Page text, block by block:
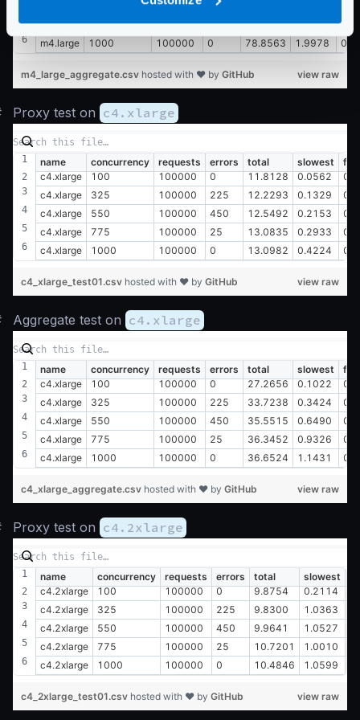
100000 450
m4.large
775 100000 25 80.1316 1.6233
m4.large
1000 100000 0 78.8563 1.9978
view raw
m4_large_aggregate.csv hosted with ❤ by GitHub
Proxy test on c4.xlarge
name concurrency requests errors total slowest
c4.xlarge
100 100000 0 11.8128 0.0562
c4.xlarge
325 100000 225 12.2293 0.1329
c4.xlarge
550 100000 450 12.5492 0.2153
c4.xlarge
775 100000 25 13.0835 0.2933
c4.xlarge
1000 100000 0 13.0982 0.4224
view raw
c4_xlarge_test01.csv hosted with ❤ by GitHub
Aggregate test on c4.xlarge
name concurrency requests errors total slowest
c4.xlarge
100 100000 0 27.2656 0.1022
c4.xlarge
325 100000 225 33.7238 0.3424
c4.xlarge
550 100000 450 35.5515 0.6490
c4.xlarge
775 100000 25 36.3452 0.9326
c4.xlarge
1000 100000 0 36.6524 1.1431
view raw
c4_xlarge_aggregate.csv hosted with ❤ by GitHub
Proxy test on c4.2xlarge
name concurrency requests errors total slowest
c4.2xlarge
100 100000 0 9.8754 0.2114
c4.2xlarge
325 100000 225 9.8300 1.0363
c4.2xlarge
550 100000 450 9.9641 1.0527
c4.2xlarge
775 100000 25 10.7201 1.0010
c4.2xlarge
1000 100000 0 10.4846 1.0599
view raw
c4_2xlarge_test01.csv hosted with ❤ by GitHub